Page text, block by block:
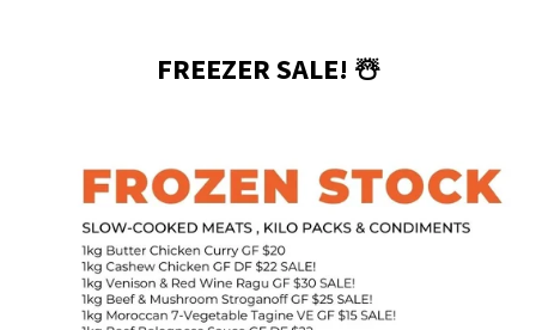
FREEZER SALE! ☃️